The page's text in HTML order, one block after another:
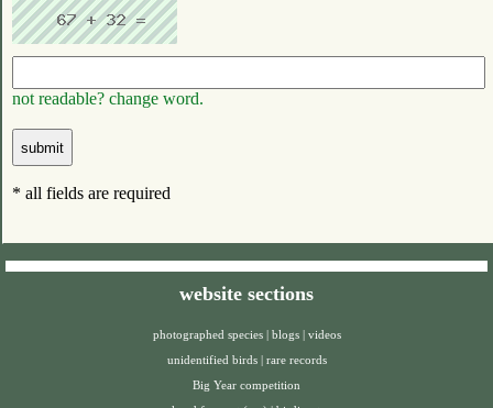
not readable? change word.
* all fields are required
website sections
photographed species blogs
videos
unidentified birds
rare records
Big Year competition